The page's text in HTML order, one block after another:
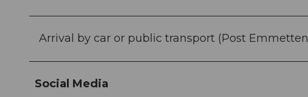
Arrival by car or public transport (Post
Social Media